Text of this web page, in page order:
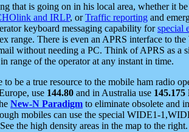
that is going on in his local area, whether it
and IRLP, orTraffic reporting and
keyboard messaging capability forspecial
range. There is even an APRS interface to
without needing a PC. Think of APRS as a
range of the operator at any instant in time.
be a true resource to the mobile ham radio
use 144.80 and in Australia use
New-N Paradigm to eliminate obsolete and
mobiles can use the special WIDE1-
the high density areas in the map to the